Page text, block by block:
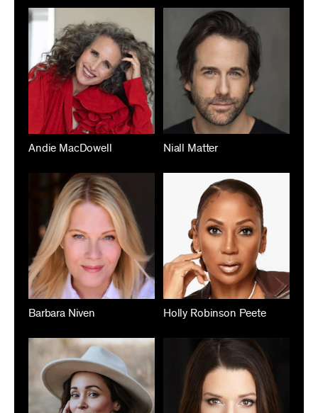
Andie MacDowell Niall Matter
Barbara Niven Holly Robinson Peete